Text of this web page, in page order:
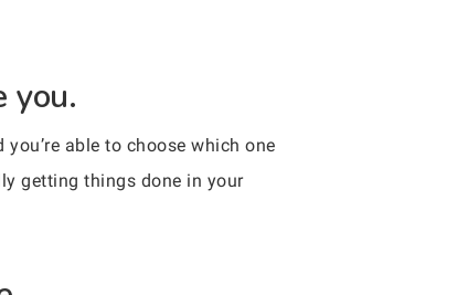
you.
able to choose which one
getting things done in your